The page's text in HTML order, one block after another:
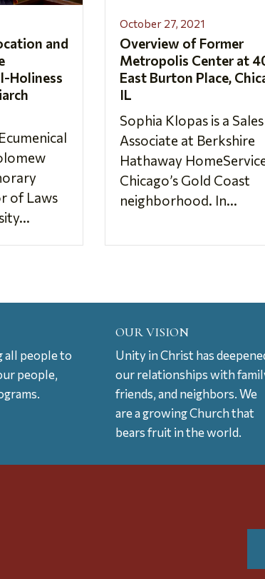
and
Holiness
of Laws
October 27, 2021
Overview of Former
Metropolis Center at
East Burton Place,
IL
Sophia Klopas is a Sales
Associate at Berkshire
Hathaway
Chicago’s Gold Coast
neighborhood. In...
all people to
people,
OUR VISION
Unity in Christ has
our relationships with
friends, and neighbors. We
are a growing Church that
bears fruit in the world.